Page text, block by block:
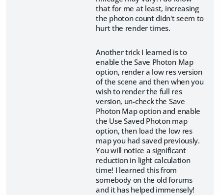
that for me at least, increasing
the photon count didn't seem to
hurt the render times.
Another trick I learned is to
enable the Save Photon Map
option, render a low res version
of the scene and then when you
wish to render the full res
version, un-check the Save
Photon Map option and enable
the Use Saved Photon map
option, then load the low res
map you had saved previously.
You will notice a significant
reduction in light calculation
time! I learned this from
somebody on the old forums
and it has helped immensely!